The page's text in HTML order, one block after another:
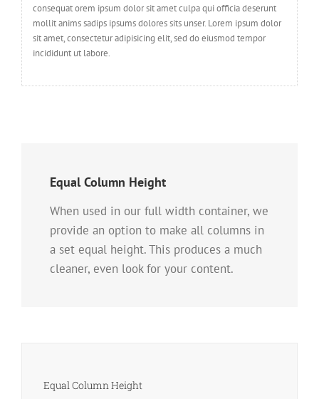
consequat orem ipsum dolor sit amet culpa qui officia deserunt
mollit anims sadips ipsums dolores sits unser. Lorem ipsum dolor
sit amet, consectetur adipisicing elit, sed do eiusmod tempor
incididunt ut labore.
Equal Column Height
When used in our full width container, we
provide an option to make all columns in
a set equal height. This produces a much
cleaner, even look for your content.
Equal Column Height